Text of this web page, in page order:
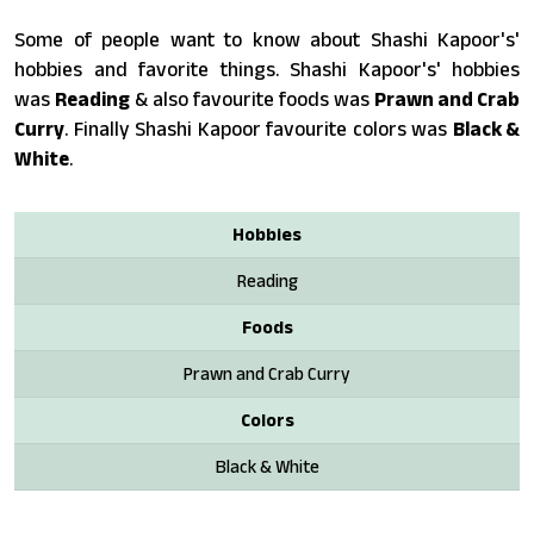
Some of people want to know about Shashi Kapoor's'
hobbies and favorite things. Shashi Kapoor's' hobbies
was Reading & also favourite foods was Prawn and Crab
Curry. Finally Shashi Kapoor favourite colors was Black &
White.
Hobbies
Reading
Foods
Prawn and Crab Curry
Colors
Black & White